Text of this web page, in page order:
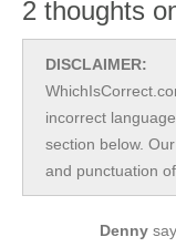
2 thoughts
DISCLAIMER:
incorrect
section below.
and punctuation
Denny